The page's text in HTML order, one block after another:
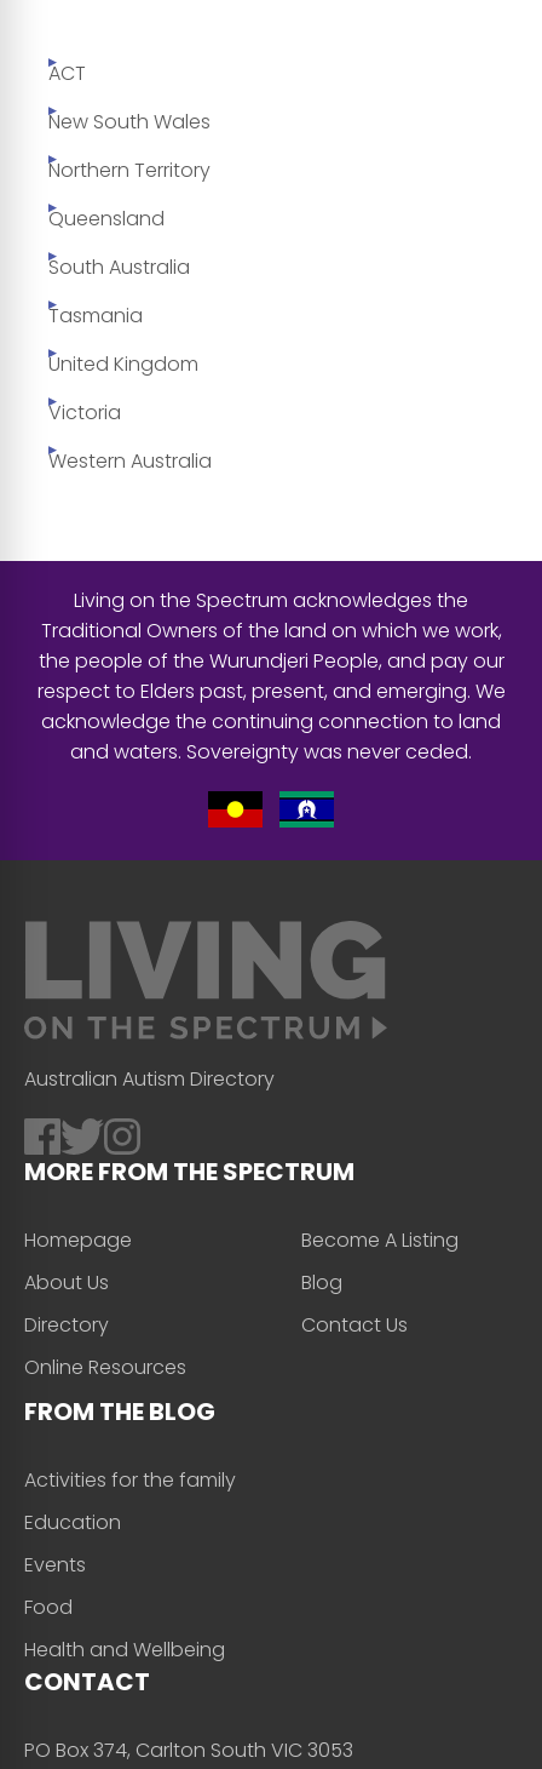
ACT
New South Wales
Northern Territory
Queensland
South Australia
Tasmania
United Kingdom
Victoria
Western Australia
Living on the Spectrum acknowledges the
Traditional Owners of the land on which we work,
the people of the Wurundjeri People, and pay our
respect to Elders past, present, and emerging. We
acknowledge the continuing connection to land
and waters. Sovereignty was never ceded.
Australian Autism Directory
MORE FROM THE SPECTRUM
Homepage
About Us
Directory
Online Resources
Become A Listing
Blog
Contact Us
FROM THE BLOG
Activities for the family
Education
Events
Food
Health and Wellbeing
CONTACT
PO Box 374, Carlton South VIC 3053